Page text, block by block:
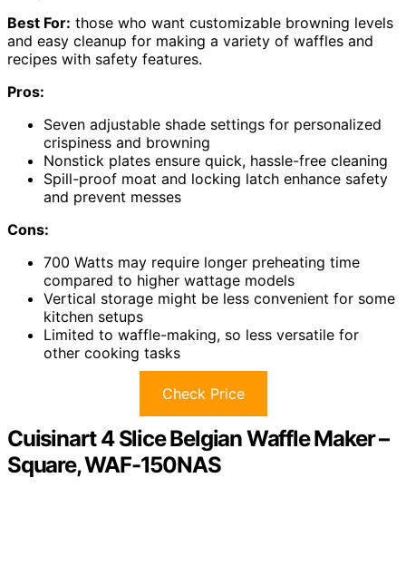
Best For: those who want customizable browning levels
and easy cleanup for making a variety of waffles and
recipes with safety features.
Pros:
Seven adjustable shade settings for personalized
crispiness and browning
Nonstick plates ensure quick, hassle-free cleaning
Spill-proof moat and locking latch enhance safety
and prevent messes
Cons:
700 Watts may require longer preheating time
compared to higher wattage models
Vertical storage might be less convenient for some
kitchen setups
Limited to waffle-making, so less versatile for
other cooking tasks
Check Price
Cuisinart 4 Slice Belgian Waffle Maker –
Square, WAF-150NAS